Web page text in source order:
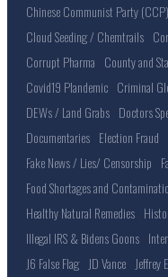
Chinese Communist Party (CCP)
Cloud Seeding / Chemtrails
Corrupt Pharma County and
Covid19 Plandemic Criminal
DEWs / Land Grabs Doctors
Documentaries Election Fraud
Fake News / Lies/ Censorship
Food Shortages and
Healthy Natural Remedies
Illegal IRS & Bidens Goons
J6 False Flag JD Vance Jeffrey